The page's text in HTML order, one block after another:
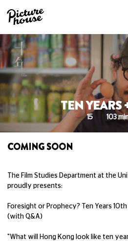
TEN YEARS
15 103
COMING SOON
The Film Studies Department at the
proudly presents:
Foresight or Prophecy? Ten Years
(with Q&A)
"What will Hong Kong look like ten